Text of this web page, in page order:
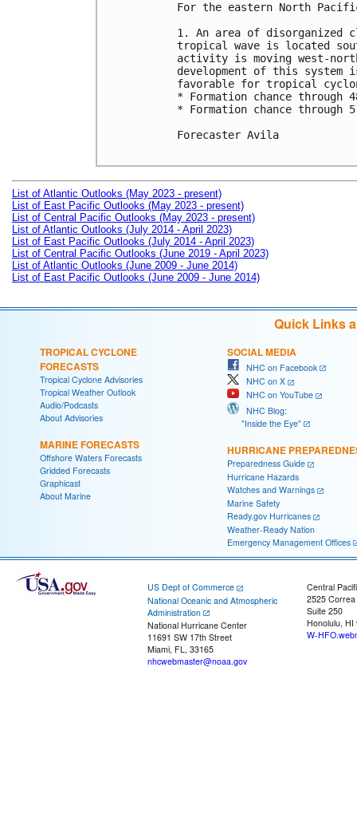
For the eastern North
1. An area of disorganized
tropical wave is located
activity is moving west-
development of this system
favorable for tropical
* Formation chance
* Formation chance
Forecaster Avila
List of Atlantic Outlooks (May 2023 - present)
List of East Pacific Outlooks (May 2023 - present)
List of Central Pacific Outlooks (May 2023 - present)
List of Atlantic Outlooks (July 2014 - April 2023)
List of East Pacific Outlooks (July 2014 - April 2023)
List of Central Pacific Outlooks (June 2019 - April 2023)
List of Atlantic Outlooks (June 2009 - June 2014)
List of East Pacific Outlooks (June 2009 - June 2014)
Quick Links
TROPICAL CYCLONE
FORECASTS
Tropical Cyclone Advisories
Tropical Weather Outlook
Audio/Podcasts
About Advisories
MARINE FORECASTS
Offshore Waters Forecasts
Gridded Forecasts
Graphicast
About Marine
SOCIAL MEDIA
NHC on Facebook
NHC on X
NHC on YouTube
NHC Blog:
"Inside the Eye"
HURRICANE
Preparedness Guide
Hurricane Hazards
Watches and Warnings
Marine Safety
Ready.gov Hurricanes
Weather-Ready Nation
Emergency Management Offices
US Dept of Commerce
National Oceanic and Atmospheric
Administration
National Hurricane Center
11691 SW 17th Street
Miami, FL, 33165
nhcwebmaster@noaa.gov
Central
2525
Suite 250
Honolulu, HI
W-